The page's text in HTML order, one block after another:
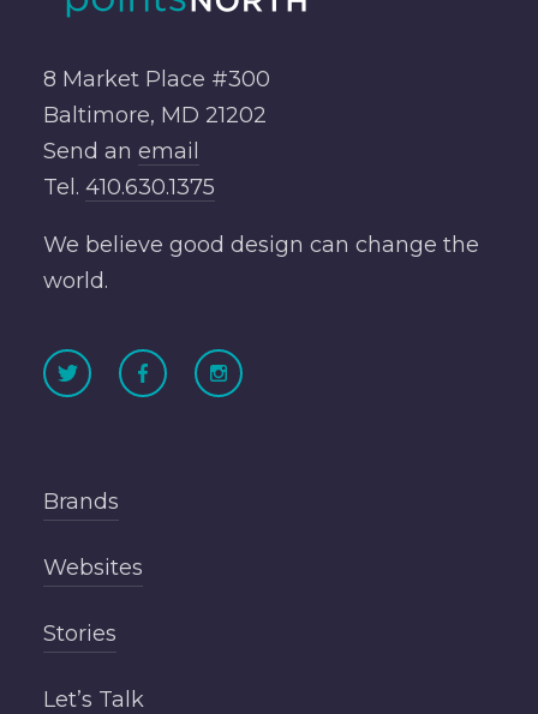
8 Market Place #300
Baltimore, MD 21202
Send an email
Tel. 410.630.1375
We believe good design can change the
world.
Brands
Websites
Stories
Let’s Talk